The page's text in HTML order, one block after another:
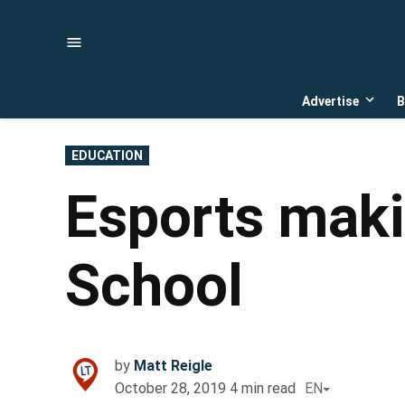
Advertise
Open
POSTED
IN
EDUCATION
Esports
School
by Matt Reigle
October 28, 2019 4 min read EN